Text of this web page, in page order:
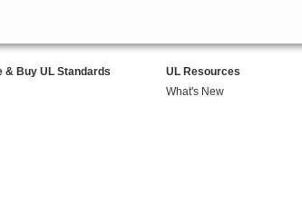
& Buy UL Standards
UL Resources
What's New